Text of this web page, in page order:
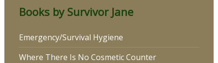
Books by Survivor Jane
Emergency/Survival Hygiene
Where There Is No Cosmetic Counter